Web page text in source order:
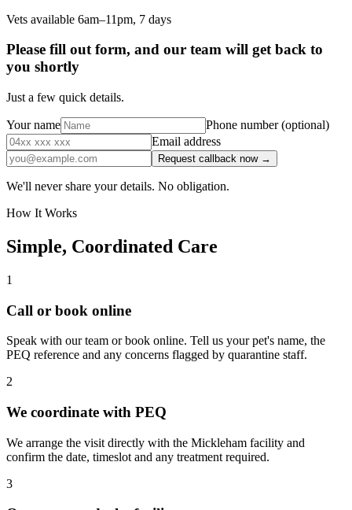
Vets available 6am–11pm, 7 days
Please fill out form, and our team will get back to
you shortly
Just a few quick details.
Your name Phone number(optional)
Email address
Request callback now →
We'll never share your details. No obligation.
How It Works
Simple, Coordinated Care
1
Call or book online
Speak with our team or book online. Tell us your pet's name, the
PEQ reference and any concerns flagged by quarantine staff.
2
We coordinate with PEQ
We arrange the visit directly with the Mickleham facility and
confirm the date, timeslot and any treatment required.
3